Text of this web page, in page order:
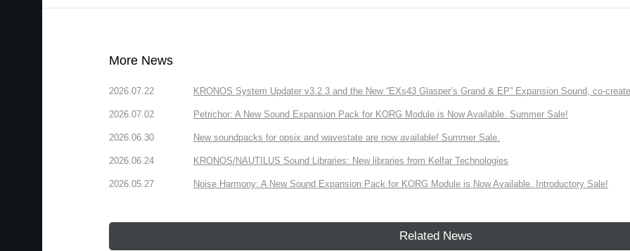
More News
2026.07.22 KRONOS System Updater v3.2.3 and the New “EXs43 Glasper’s Grand & EP” Expansion Sound, co-
2026.07.02 Petrichor: A New Sound Expansion Pack for KORG Module is Now Available. Summer Sale!
2026.06.30 New soundpacks for opsix and wavestate are now available! Summer Sale.
2026.06.24 KRONOS/NAUTILUS Sound Libraries: New libraries from Kelfar Technologies
2026.05.27 Noise Harmony: A New Sound Expansion Pack for KORG Module is Now Available. Introductory Sale!
Related News